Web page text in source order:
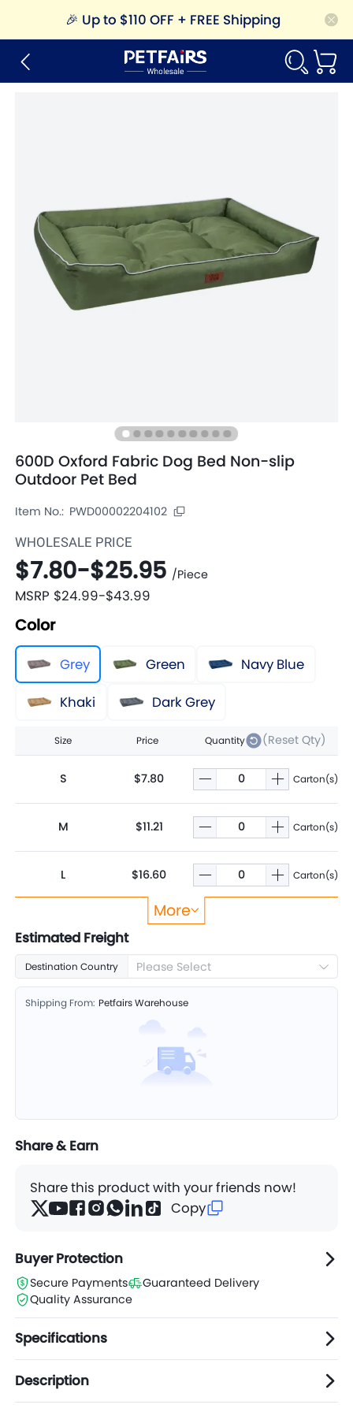
🎉 Up to $110 OFF + FREE Shipping
600D Oxford Fabric Dog Bed Non-slip
Outdoor Pet Bed
Item No.: PWD00002204102
WHOLESALE PRICE
$7.80-$25.95 /Piece
MSRP $24.99-$43.99
Color
Grey Green
Navy Blue
Khaki
Dark Grey
Size Price Quantity (Reset Qty)
S $7.80 Carton(s)
M $11.21 Carton(s)
L $16.60 Carton(s)
$21.28
2XL $25.95 Carton(s)
More
Estimated Freight
Destination Country Please Select
Shipping From: Petfairs Warehouse
Share & Earn
Share this product with your friends now!
Copy
Buyer Protection
Secure Payments
Guaranteed Delivery
Quality Assurance
Specifications
Description